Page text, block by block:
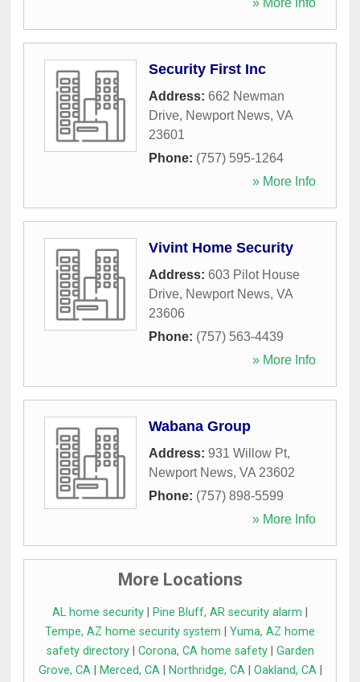
» More Info
Security First Inc
Address: 662 Newman
Drive, Newport News, VA
23601
Phone: (757) 595-1264
» More Info
Vivint Home Security
Address: 603 Pilot House
Drive, Newport News, VA
23606
Phone: (757) 563-4439
» More Info
Wabana Group
Address: 931 Willow Pt,
Newport News, VA 23602
Phone: (757) 898-5599
» More Info
More Locations
AL home security Pine Bluff, AR security alarm
Tempe, AZ home security system
Yuma, AZ home
safety directory| Corona, CA home safety| Garden
Grove, CA| Merced, CA| Northridge, CA| Oakland, CA|